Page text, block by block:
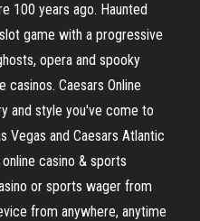
100 years ago. Haunted
game with a progressive
opera and spooky
casinos. Caesars Online
and style you've come to
Vegas and Caesars Atlantic
casino & sports
or sports wager from
from anywhere, anytime